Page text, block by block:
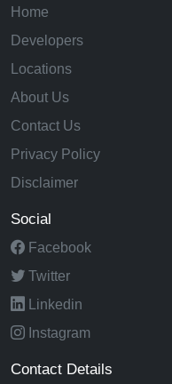
Home
Developers
Locations
About Us
Contact Us
Privacy Policy
Disclaimer
Social
Facebook
Twitter
Linkedin
Instagram
Contact Details